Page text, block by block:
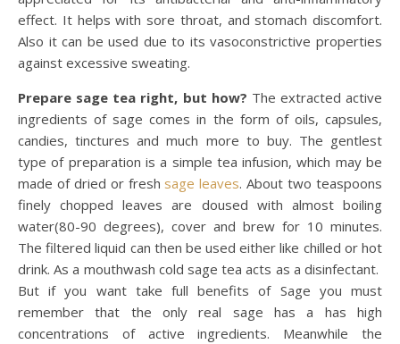
effect. It helps with sore throat, and stomach discomfort.
Also it can be used due to its vasoconstrictive properties
against excessive sweating.
Prepare sage tea right, but how? The extracted active
ingredients of sage comes in the form of oils, capsules,
candies, tinctures and much more to buy. The gentlest
type of preparation is a simple tea infusion, which may be
made of dried or fresh sage leaves. About two teaspoons
finely chopped leaves are doused with almost boiling
water(80-90 degrees), cover and brew for 10 minutes.
The filtered liquid can then be used either like chilled or hot
drink. As a mouthwash cold sage tea acts as a disinfectant.
But if you want take full benefits of Sage you must
remember that the only real sage has a has high
concentrations of active ingredients. Meanwhile the